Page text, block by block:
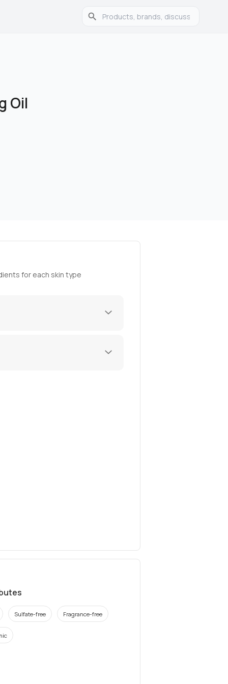
Oil
for each skin type
Sulfate-free Fragrance-free